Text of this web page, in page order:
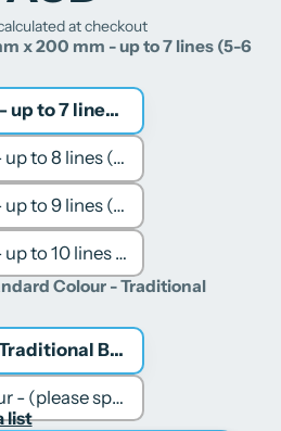
at checkout
x 200 mm - up to 7 lines (5-6
250 mm x 200 mm - up to 7 lines (5-6 words per line)
250 mm x 200 mm - up to 8 lines (5-6 words per line)
250 mm x 200 mm - up to 9 lines (6-7 words per line)
250 mm x 200 mm - up to 10 lines (6-7 words per line)
Colour - Traditional
Standard Colour - Traditional Brown
Non-Standard Colour - (please specify colour in your Order Note or Email)
list